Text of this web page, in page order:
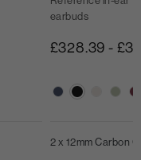
earbuds
£328.39-
2 x 12mm Carbon